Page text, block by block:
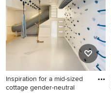
Inspiration for a mid-sized
cottage gender-neutral